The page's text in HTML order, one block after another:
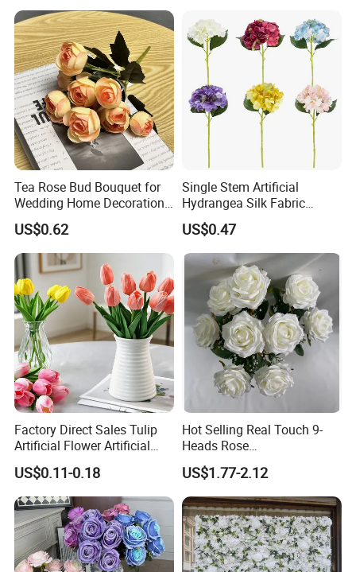
Artificial Plant Display for
Wedding Decor
Tea Rose Bud Bouquet for
Wedding Home Decoration
From Factory Artificial
Flower
US$0.62
Single Stem Artificial
Hydrangea Silk Fabric
Hydrangea Artificial Flowers
for Home Decor
US$0.47
Factory Direct Sales Tulip
Artificial Flower Artificial
Tulip Fake Flower Festive
Decoration Photography
Props Wholesale
US$0.11-0.18
Hot Selling Real Touch 9-
Heads Rose
Indoor/Wedding Decoration
Artificial Flower Beautiful
Rose
US$1.77-2.12